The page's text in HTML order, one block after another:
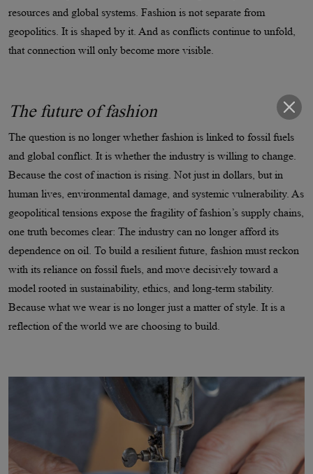
resources and global systems. Fashion is not separate from
geopolitics. It is shaped by it. And as conflicts continue to unfold,
that connection will only become more visible.
The future of fashion
The question is no longer whether fashion is linked to fossil fuels
and global conflict. It is whether the industry is willing to change.
Because the cost of inaction is rising. Not just in dollars, but in
human lives, environmental damage, and systemic vulnerability. As
geopolitical tensions expose the fragility of fashion’s supply chains,
one truth becomes clear: The industry can no longer afford its
dependence on oil. To build a resilient future, fashion must reckon
with its reliance on fossil fuels, and move decisively toward a
model rooted in sustainability, ethics, and long-term stability.
Because what we wear is no longer just a matter of style. It is a
reflection of the world we are choosing to build.